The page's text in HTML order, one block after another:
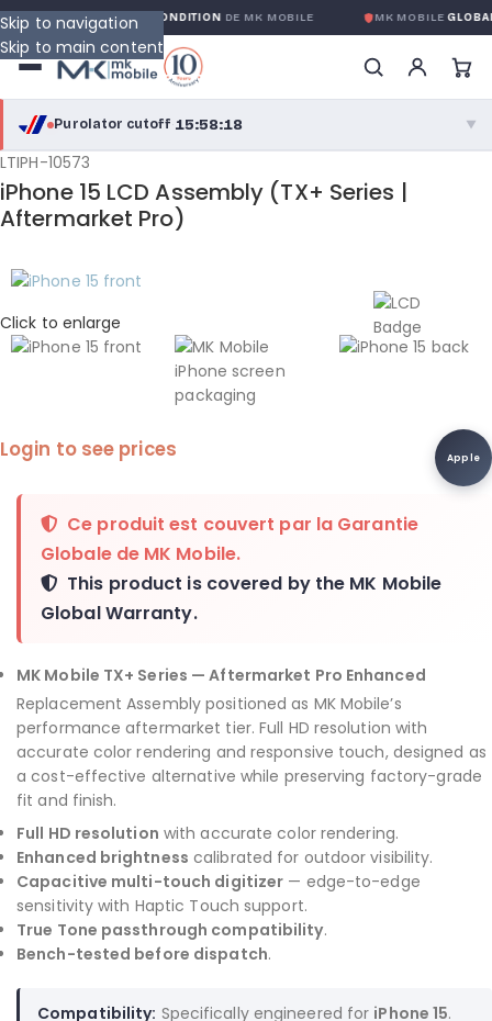
Skip to navigation
Skip to main content
GLOBALE SANS CONDITIONDE MK MOBILE MK MOBILEGLOBAL
Purolator cutoff·15:58:18 ▼
purolator 15:58:18
Purolator Express · cutoff 3:00 PM · Mon–Fri
Local Delivery
LTIPH-10573
iPhone 15 LCD Assembly (TX+ Series |
Aftermarket Pro)
Click to enlarge
Apple
Login to see prices
Ce produit est couvert par la Garantie
Globale de MK Mobile.
This product is covered by the MK Mobile
Global Warranty.
MK Mobile TX+ Series — Aftermarket Pro Enhanced
Replacement Assembly positioned as MK Mobile’s
performance aftermarket tier. Full HD resolution with
accurate color rendering and responsive touch, designed as
a cost-effective alternative while preserving factory-grade
fit and finish.
Full HD resolution with accurate color rendering.
Enhanced brightness calibrated for outdoor visibility.
Capacitive multi-touch digitizer — edge-to-edge
sensitivity with Haptic Touch support.
True Tone passthrough compatibility.
Bench-tested before dispatch.
Compatibility: Specifically engineered for iPhone 15.